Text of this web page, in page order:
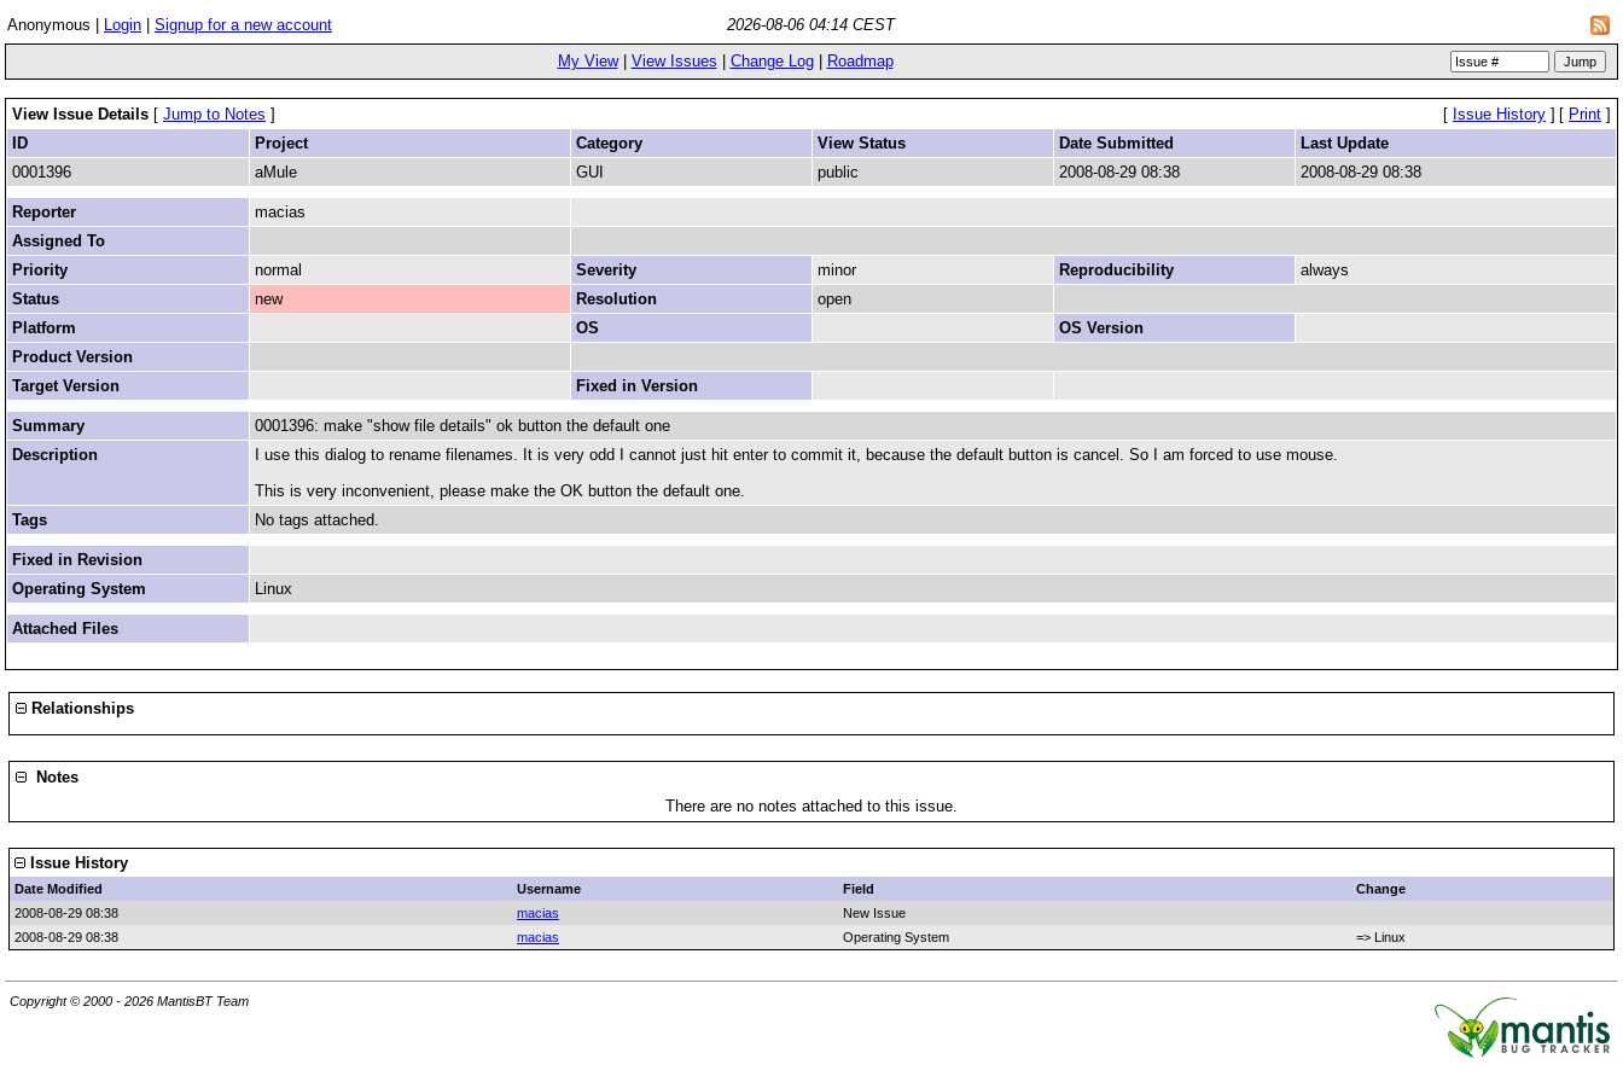
Anonymous | Login Signup for a new account
2026-08-06 04:14 CEST
My View| View Issues Change Log| Roadmap
View Issue Details [ Jump to Notes ] [ Issue History ] [ Print ]
ID
Project Category View Status Date Submitted
Last Update
0001396
aMule GUI public 2008-08-29 08:38 2008-08-29 08:38
Reporter
macias
Assigned To
Priority
normal Severity minor Reproducibility
always
Status
new Resolution
open
Platform
OS
OS Version
Product Version
Target Version
Fixed in Version
Summary
0001396: make "show file details" ok button the default one
Description
I use this dialog to rename filenames. It is very odd I cannot just hit enter to commit it, because the default button is cancel. So I am forced to use mouse.
This is very inconvenient, please make the OK button the default one.
Tags
No tags attached.
Fixed in Revision
Operating System
Linux
Attached Files
Relationships
Notes
There are no notes attached to this issue.
Issue History
Date Modified Username Field
Change
2008-08-29 08:38
macias
New Issue
2008-08-29 08:38
macias Operating System => Linux
Copyright © 2000 - 2026 MantisBT Team